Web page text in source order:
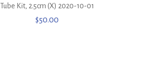
Tube Kit, 2.5cm (X) 2020-10-01
$50.00